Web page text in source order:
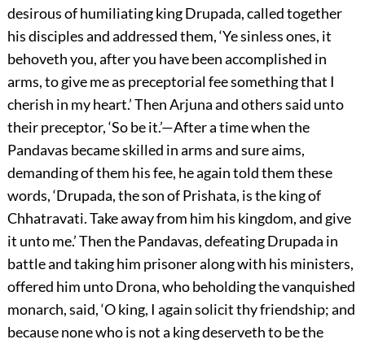
desirous of humiliating king Drupada, called together
his disciples and addressed them, ‘Ye sinless ones, it
behoveth you, after you have been accomplished in
arms, to give me as preceptorial fee something that I
cherish in my heart.’ Then Arjuna and others said unto
their preceptor, ‘So be it.’—After a time when the
Pandavas became skilled in arms and sure aims,
demanding of them his fee, he again told them these
words, ‘Drupada, the son of Prishata, is the king of
Chhatravati. Take away from him his kingdom, and give
it unto me.’ Then the Pandavas, defeating Drupada in
battle and taking him prisoner along with his ministers,
offered him unto Drona, who beholding the vanquished
monarch, said, ‘O king, I again solicit thy friendship; and
because none who is not a king deserveth to be the